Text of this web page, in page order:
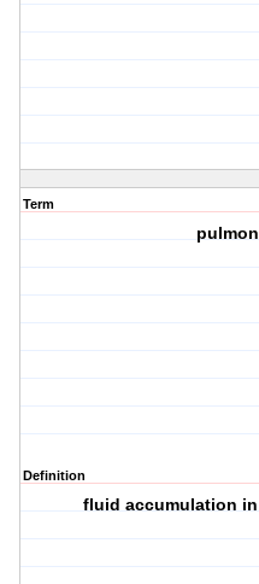
Term
Definition
fluid accumulation